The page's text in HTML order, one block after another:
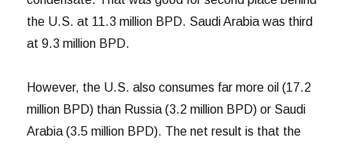
the U.S. at 11.3 million BPD. Saudi Arabia was third
at 9.3 million BPD.
However, the U.S. also consumes far more oil (17.2
million BPD) than Russia (3.2 million BPD) or Saudi
Arabia (3.5 million BPD). The net result is that the